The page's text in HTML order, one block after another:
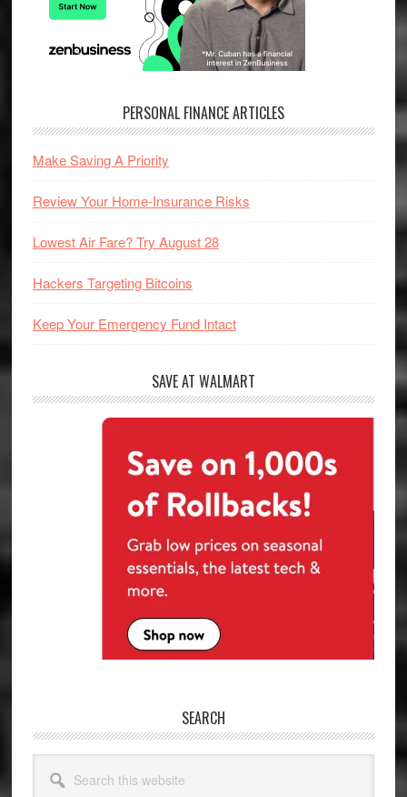
PERSONAL FINANCE ARTICLES
Make Saving A Priority
Review Your Home-Insurance Risks
Lowest Air Fare? Try August 28
Hackers Targeting Bitcoins
Keep Your Emergency Fund Intact
SAVE AT WALMART
SEARCH
this